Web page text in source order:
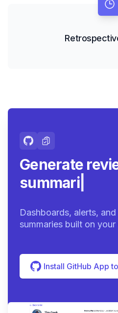
Generate
summaries.
Dashboards, alerts,
summaries built on
Install GitHub App